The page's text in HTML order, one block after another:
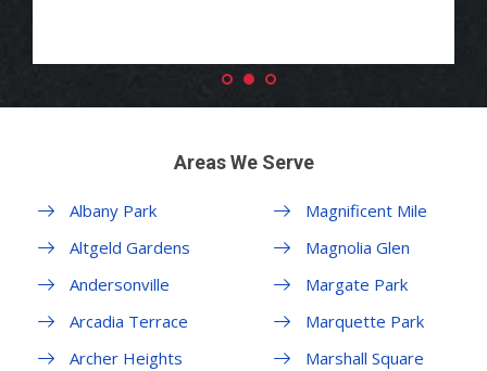
Areas We Serve
Albany Park
Altgeld Gardens
Andersonville
Arcadia Terrace
Archer Heights
Magnificent Mile
Magnolia Glen
Margate Park
Marquette Park
Marshall Square